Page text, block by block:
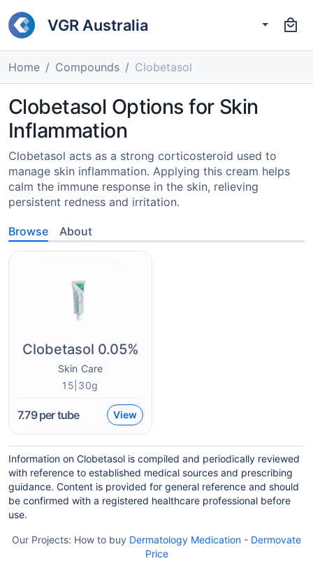
VGR Australia
Home Compounds Clobetasol
Clobetasol Options for Skin
Inflammation
Clobetasol acts as a strong corticosteroid used to
manage skin inflammation. Applying this cream helps
calm the immune response in the skin, relieving
persistent redness and irritation.
Browse About
Clobetasol 0.05%
Skin Care
15|30g
7.79per tube View
Information on Clobetasol is compiled and periodically reviewed
with reference to established medical sources and prescribing
guidance. Content is provided for general reference and should
be confirmed with a registered healthcare professional before
use.
Our Projects: How to buy Dermatology Medication - Dermovate
Price